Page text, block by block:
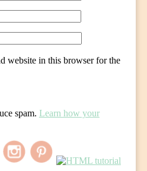
website in this browser for the
spam. Learn how your